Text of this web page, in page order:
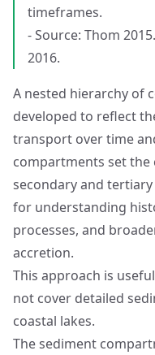
timeframes.
- Source: Thom
2016.
A nested hierarchy of
developed to reflect
transport over time
compartments set
secondary and
for understanding
processes, and
accretion.
This approach is
not cover detailed
coastal lakes.
The sediment